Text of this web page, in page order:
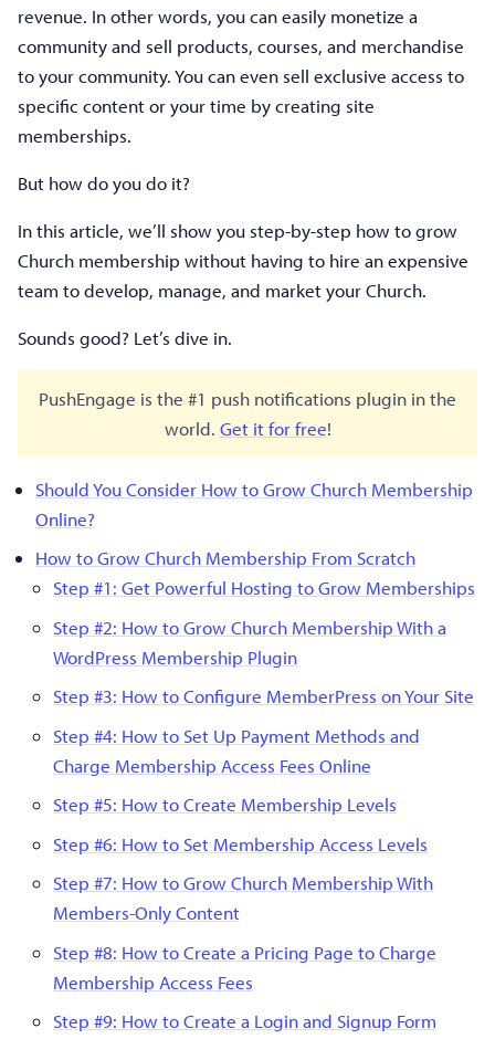
revenue. In other words, you can easily monetize a
community and sell products, courses, and merchandise
to your community. You can even sell exclusive access to
specific content or your time by creating site
memberships.
But how do you do it?
In this article, we’ll show you step-by-step how to grow
Church membership without having to hire an expensive
team to develop, manage, and market your Church.
Sounds good? Let’s dive in.
PushEngage is the #1 push notifications plugin in the
world. Get it for free!
Should You Consider How to Grow Church Membership
Online?
How to Grow Church Membership From Scratch
Step #1: Get Powerful Hosting to Grow Memberships
Step #2: How to Grow Church Membership With a
WordPress Membership Plugin
Step #3: How to Configure MemberPress on Your Site
Step #4: How to Set Up Payment Methods and
Charge Membership Access Fees Online
Step #5: How to Create Membership Levels
Step #6: How to Set Membership Access Levels
Step #7: How to Grow Church Membership With
Members-Only Content
Step #8: How to Create a Pricing Page to Charge
Membership Access Fees
Step #9: How to Create a Login and Signup Form